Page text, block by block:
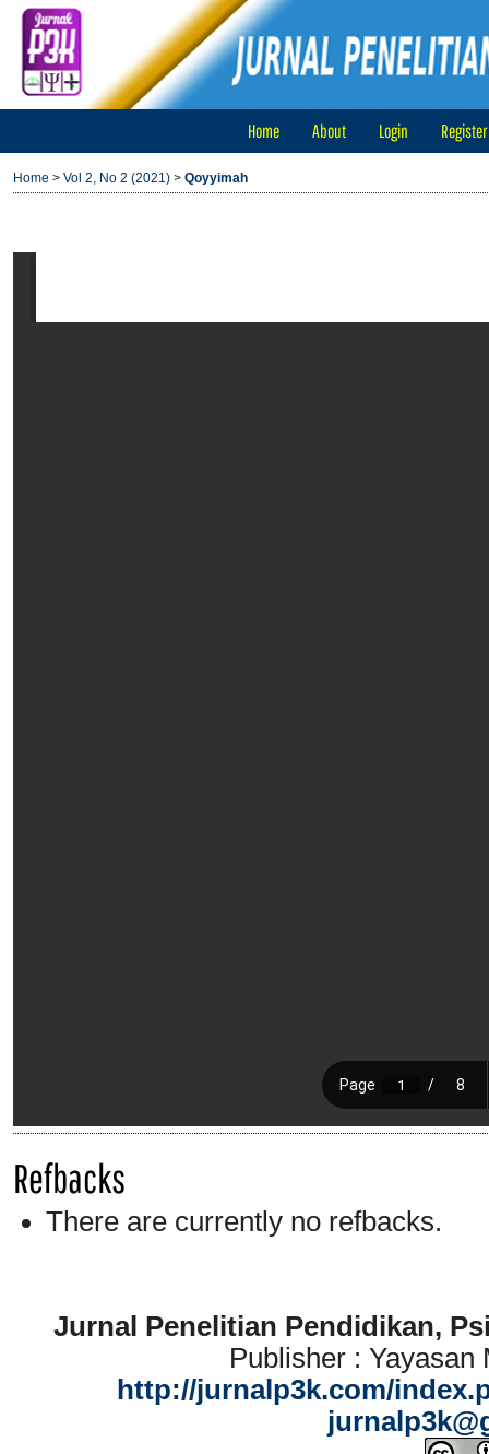
Home About Login Register
Home > Vol 2, No 2 (2021) > Qoyyimah
Refbacks
There are currently no refbacks.
Jurnal Penelitian Pendidikan,
Publisher : Yayasan
http://jurnalp3k.com/